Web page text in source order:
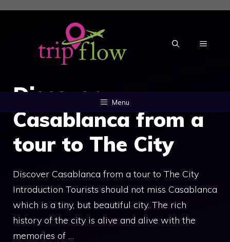
Skip
MENU
Menu
Discover
Casablanca from a
tour to The City
Discover Casablanca from a tour to The City
Introduction Tourists should not miss Casablanca
which is a tiny, but beautiful city. The rich
history of the city is alive and alive with the
memories of …